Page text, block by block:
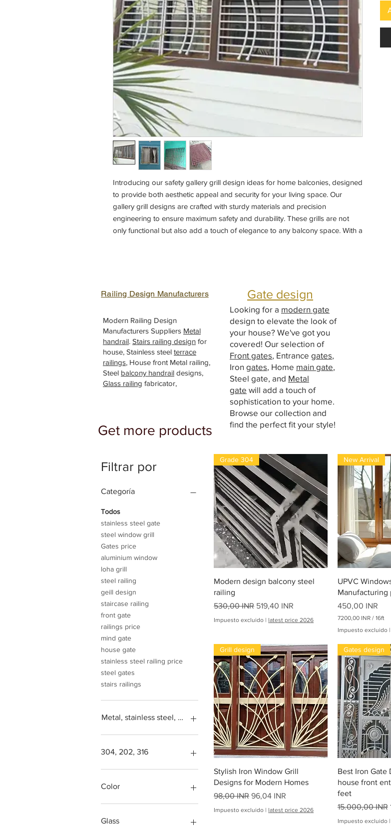
Introducing our safety gallery grill design ideas for home balconies, designed
to provide both aesthetic appeal and security for your living space. Our
gallery grill designs are crafted with sturdy materials and precision
engineering to ensure maximum safety and durability. These grills are not
only functional but also add a touch of elegance to any balcony space. With a
Railing Design Manufacturers
Modern Railing Design
Manufacturers Suppliers Metal
handrail. Stairs railing design for
house, Stainless steel terrace
railings, House front Metal railing,
Steel balcony handrail designs,
Glass railing fabricator,
Get more products
Gate design
Looking for a modern gate
design to elevate the look of
your house? We've got you
covered! Our selection of
Front gates, Entrance gates,
Iron gates, Home main gate,
Steel gate, and Metal
gate will add a touch of
sophistication to your home.
Browse our collection and
find the perfect fit your style!
Filtrar por
Categoría
Todos
stainless steel gate
steel window grill
Gates price
aluminium window
loha grill
steel railing
geill design
staircase railing
front gate
railings price
mind gate
house gate
stainless steel railing price
steel gates
stairs railings
Metal, stainless steel, steel, iron, Loha
304, 202, 316
Square feet
SS304, Steel 202, Stainless
Steps design grade
Color
Green, blue, transparent,
more
Glass
Vista rápida
Grade 304
Modern design balcony steel
railing
Precio
530,00 INR Precio de oferta
519,40 INR
Impuesto excluido | latest price 2026
New Arrival
UPVC
Manufacturing
Precio
450,00 INR
7200,00 INR / 16ft
2
N
R
p
o
r
1
6
P
e
s
Impuesto excluido|
Vista rápida
Grill design
Stylish Iron Window Grill
Designs for Modern Homes
Precio
98,00 INR Precio de oferta
96,04 INR
Impuesto excluido | latest price 2026
Gates design
Best Iron Gate
house front
feet
Precio
15.000,00 INR
Impuesto excluido|